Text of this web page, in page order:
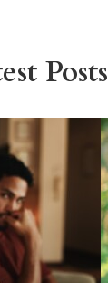
Posts